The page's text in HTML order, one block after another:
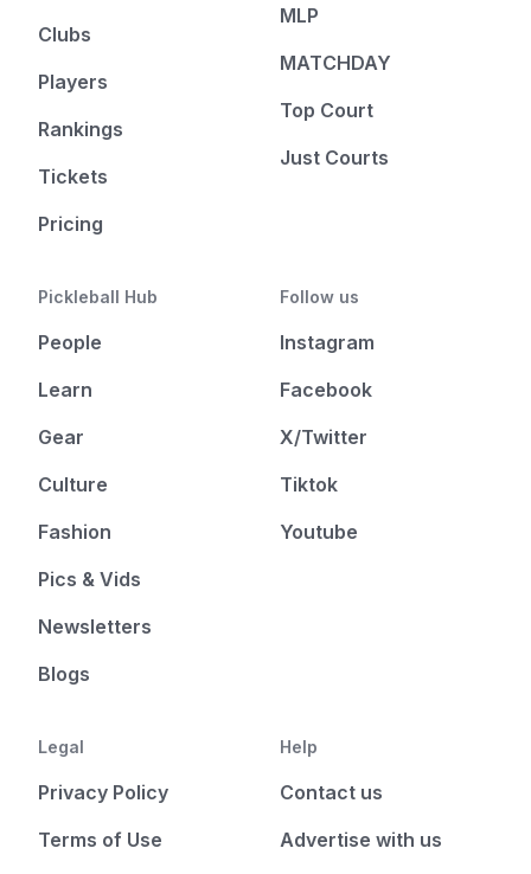
Clubs
Players
Rankings
Tickets
Pricing
MLP
MATCHDAY
Top Court
Just Courts
Pickleball Hub
People
Learn
Gear
Culture
Fashion
Pics & Vids
Newsletters
Blogs
Follow us
Instagram
Facebook
X/Twitter
Tiktok
Youtube
Legal
Privacy Policy
Terms of Use
Help
Contact us
Advertise with us